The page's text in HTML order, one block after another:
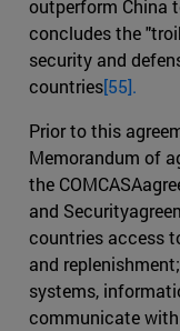
outperform China
concludes the
security and
countries[55].
Prior to this
Memorandum of
the
and
countries access
and
systems,
communicate